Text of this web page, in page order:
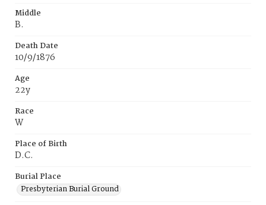
Middle
B.
Death Date
10/9/1876
Age
22y
Race
W
Place of Birth
D.C.
Burial Place
Presbyterian Burial Ground